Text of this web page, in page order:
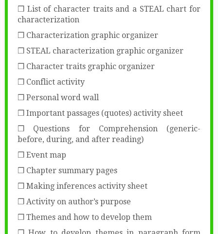
❒ List of character traits and a STEAL chart for
characterization
❒ Characterization graphic organizer
❒ STEAL characterization graphic organizer
❒ Character traits graphic organizer
❒ Conflict activity
❒ Personal word wall
❒ Important passages (quotes) activity sheet
❒ Questions for Comprehension (generic-
before, during, and after reading)
❒ Event map
❒ Chapter summary pages
❒ Making inferences activity sheet
❒ Activity on author’s purpose
❒ Themes and how to develop them